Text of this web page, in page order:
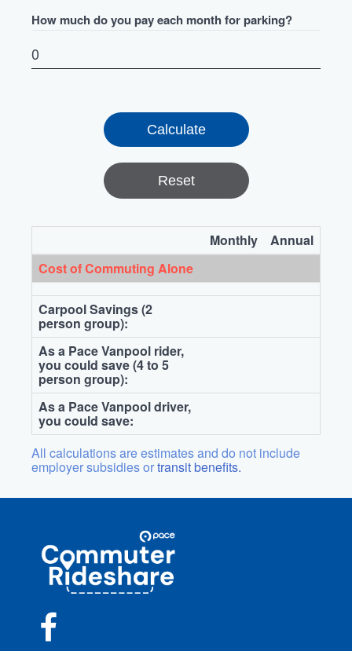
How much do you pay each month for parking?
Reset
Monthly
Annual
Cost of Commuting Alone
Carpool Savings (2
person group):
As a Pace Vanpool rider,
you could save (4 to 5
person group):
As a Pace Vanpool driver,
you could save:
All calculations are estimates and do not include
employer subsidies ortransit benefits.
Commuter
Rideshare